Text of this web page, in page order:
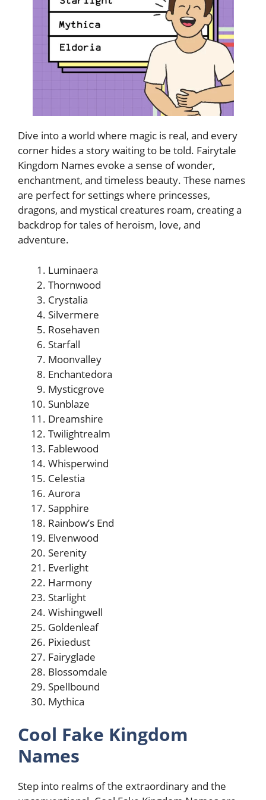
Dive into a world where magic is real, and every
corner hides a story waiting to be told. Fairytale
Kingdom Names evoke a sense of wonder,
enchantment, and timeless beauty. These names
are perfect for settings where princesses,
dragons, and mystical creatures roam, creating a
backdrop for tales of heroism, love, and
adventure.
Luminaera
Thornwood
Crystalia
Silvermere
Rosehaven
Starfall
Moonvalley
Enchantedora
Mysticgrove
Sunblaze
Dreamshire
Twilightrealm
Fablewood
Whisperwind
Celestia
Aurora
Sapphire
Rainbow’s End
Elvenwood
Serenity
Everlight
Harmony
Starlight
Wishingwell
Goldenleaf
Pixiedust
Fairyglade
Blossomdale
Spellbound
Mythica
Cool Fake Kingdom
Names
Step into realms of the extraordinary and the